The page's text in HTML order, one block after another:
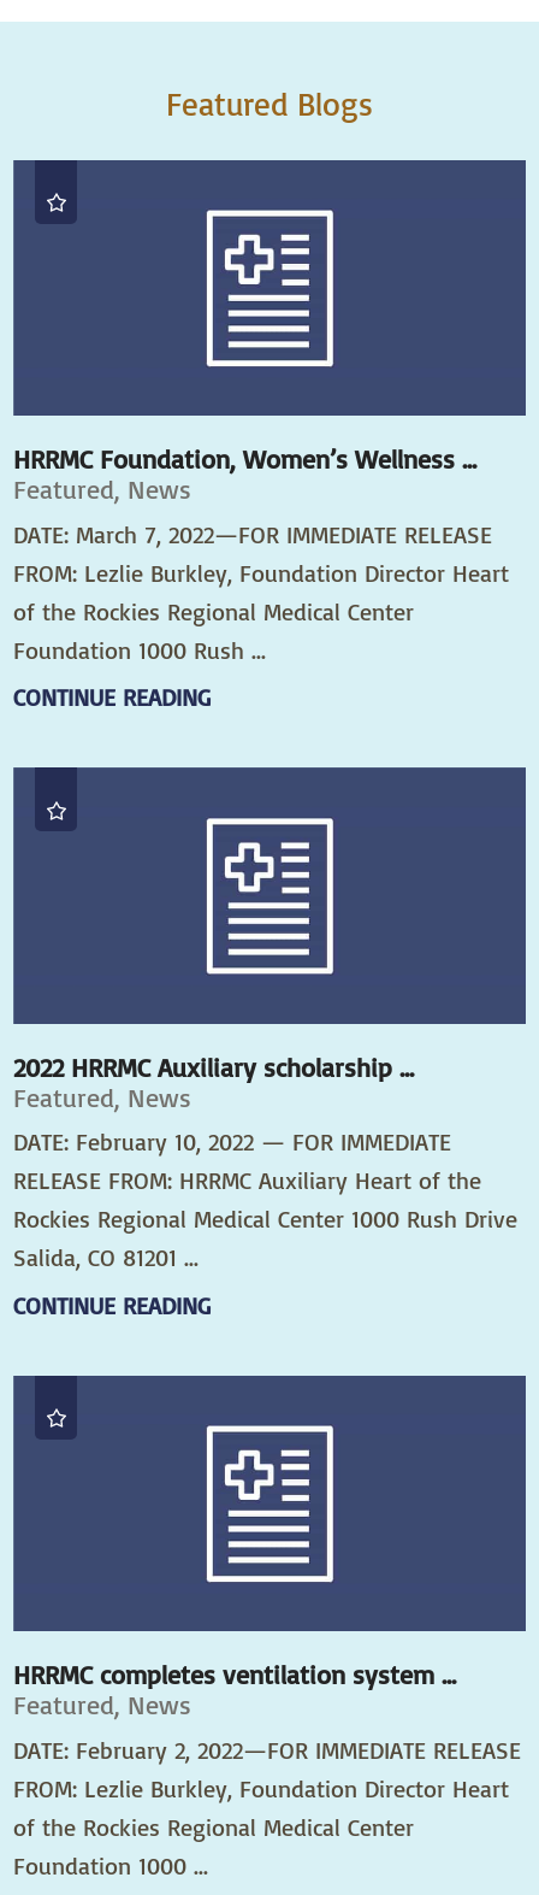
Featured Blogs
HRRMC Foundation, Women’s Wellness ...
Featured, News
DATE: March 7, 2022—FOR IMMEDIATE RELEASE
FROM: Lezlie Burkley, Foundation Director Heart
of the Rockies Regional Medical Center
Foundation 1000 Rush ...
CONTINUE READING
2022 HRRMC Auxiliary scholarship ...
Featured, News
DATE: February 10, 2022 — FOR IMMEDIATE
RELEASE FROM: HRRMC Auxiliary Heart of the
Rockies Regional Medical Center 1000 Rush Drive
Salida, CO 81201 ...
CONTINUE READING
HRRMC completes ventilation system ...
Featured, News
DATE: February 2, 2022—FOR IMMEDIATE RELEASE
FROM: Lezlie Burkley, Foundation Director Heart
of the Rockies Regional Medical Center
Foundation 1000 ...